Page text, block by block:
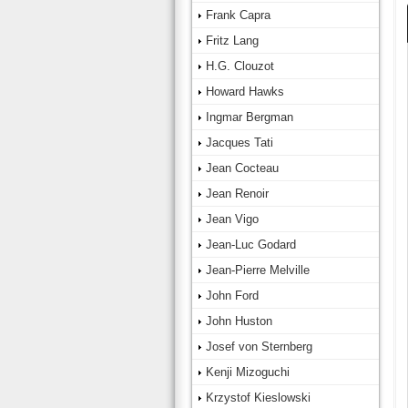
Frank Capra
Fritz Lang
H.G. Clouzot
Howard Hawks
Ingmar Bergman
Jacques Tati
Jean Cocteau
Jean Renoir
Jean Vigo
Jean-Luc Godard
Jean-Pierre Melville
John Ford
John Huston
Josef von Sternberg
Kenji Mizoguchi
Krzystof Kieslowski